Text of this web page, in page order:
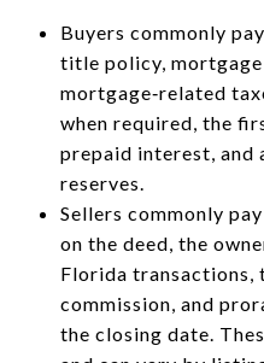
Buyers commonly
title policy,
mortgage‑related
when required, the
prepaid interest, and
reserves.
Sellers commonly
on the deed, the
Florida transactions,
commission, and
the closing date.